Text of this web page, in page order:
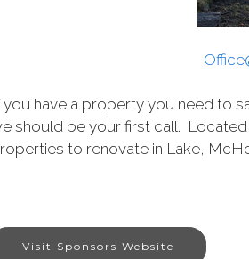
you have a property you need to
should be your first call.
to renovate in Lake,
Visit Sponsors Website